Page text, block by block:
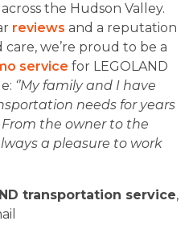
the Hudson Valley.
reviews and a reputation
we’re proud to be a
service for LEGOLAND
‘’My family and I have
needs for years
the owner to the
a pleasure to work
transportation service,